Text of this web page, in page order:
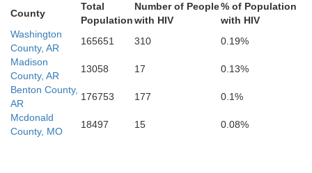
Le Flore
Haskell Sebastian
Scott
County
Total
Population
Number of People
with HIV
% of Population
with HIV
Washington
County, AR
165651 310
0.19%
Madison
County, AR
13058 17
0.13%
Benton County,
AR
176753 177
0.1%
Mcdonald
County, MO
18497 15 0.08%